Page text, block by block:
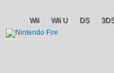
Wii Wii U DS